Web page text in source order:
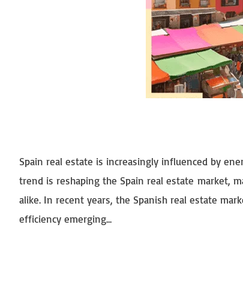
Spain real estate is increasingly influenced by
trend is reshaping the Spain real estate market,
alike. In recent years, the Spanish real estate
efficiency emerging...